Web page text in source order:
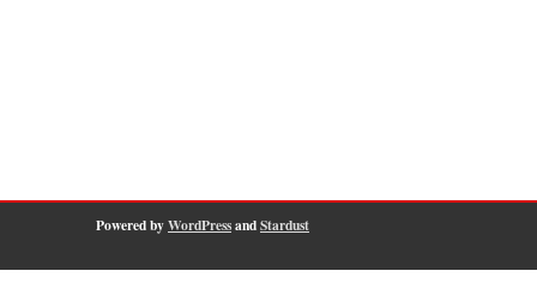
Powered byWordPressandStardust